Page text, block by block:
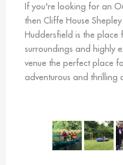
If you're looking for an
then Cliffe House
Huddersfield is the place
surroundings and highly
venue the perfect place
adventurous and thrilling